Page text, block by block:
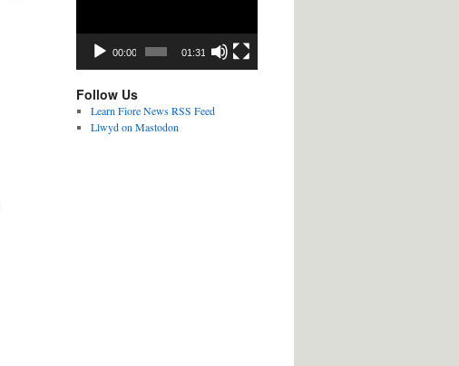
00:00 01:31
Follow Us
Learn Fiore News RSS Feed
Llwyd on Mastodon